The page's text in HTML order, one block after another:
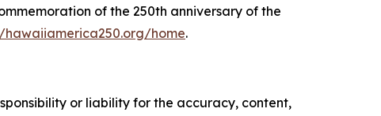
of the 250th anniversary of the
hawaiiamerica250.org/home.
or liability for the accuracy, content,